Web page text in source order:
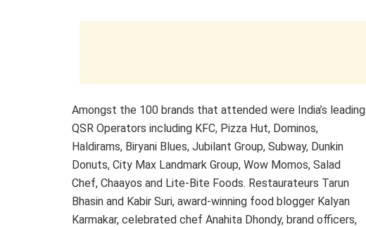
Amongst the 100 brands that attended were India’s leading
QSR Operators including KFC, Pizza Hut, Dominos,
Haldirams, Biryani Blues, Jubilant Group, Subway, Dunkin
Donuts, City Max Landmark Group, Wow Momos, Salad
Chef, Chaayos and Lite-Bite Foods. Restaurateurs Tarun
Bhasin and Kabir Suri, award-winning food blogger Kalyan
Karmakar, celebrated chef Anahita Dhondy, brand officers,